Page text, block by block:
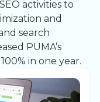
activities to
and
search
PUMA’s
in one year.